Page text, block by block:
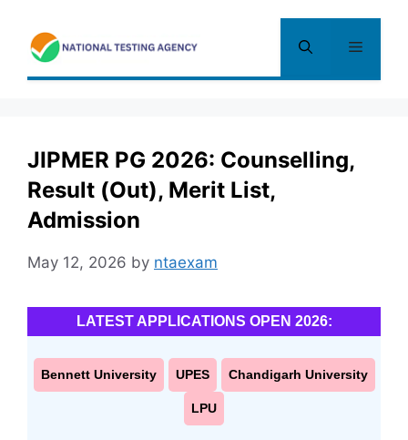
content
Menu
JIPMER PG 2026: Counselling,
Result (Out), Merit List,
Admission
May 12, 2026 by ntaexam
LATEST APPLICATIONS OPEN 2026:
Bennett University UPES Chandigarh University
LPU